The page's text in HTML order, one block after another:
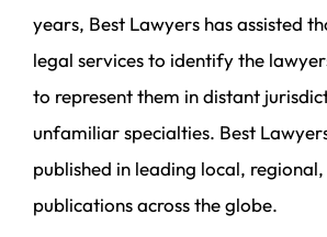
years, Best Lawyers has assisted
legal services to identify the
to represent them in distant
unfamiliar specialties. Best
published in leading local,
publications across the globe.